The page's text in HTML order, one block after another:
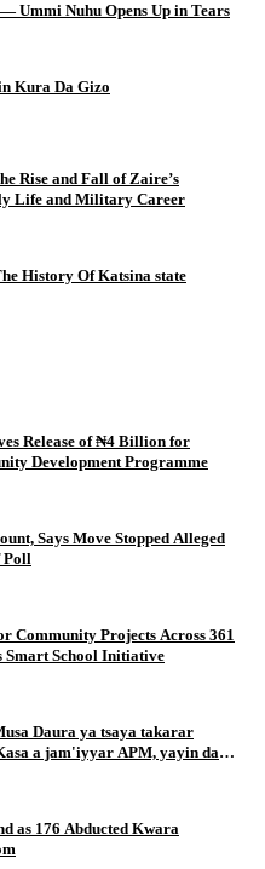
Ummi Nuhu Opens Up in Tears
Kura Da Gizo
Rise and Fall of Zaire’s
Life and Military Career
History Of Katsina state
Release of ₦4 Billion for
Development Programme
Says Move Stopped Alleged
Poll
Community Projects Across 361
Smart School Initiative
Daura ya tsaya takarar
a jam'iyyar APM, yayin da
takarar Gwamna
as 176 Abducted Kwara